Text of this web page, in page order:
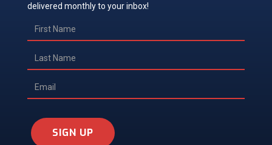
delivered monthly to your inbox!
SIGN UP